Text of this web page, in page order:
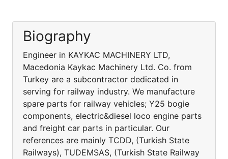
Biography
Engineer in KAYKAC MACHINERY LTD,
Macedonia Kaykac Machinery Ltd. Co. from
Turkey are a subcontractor dedicated in
serving for railway industry. We manufacture
spare parts for railway vehicles; Y25 bogie
components, electric&diesel loco engine parts
and freight car parts in particular. Our
references are mainly TCDD, (Turkish State
Railways), TUDEMSAS, (Turkish State Railway